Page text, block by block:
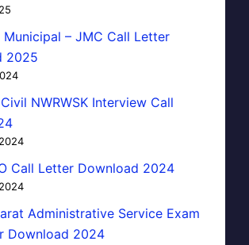
Municipal – JMC Call Letter
2025
NWRWSK Interview Call
Call Letter Download 2024
Administrative Service Exam
Download 2024